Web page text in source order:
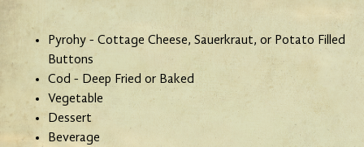
Pyrohy - Cottage Cheese, Sauerkraut, or Potato Filled
Buttons
Cod - Deep Fried or Baked
Vegetable
Dessert
Beverage